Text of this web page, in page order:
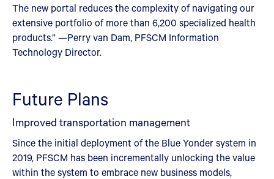
The new portal reduces the complexity of navigating our
extensive portfolio of more than 6,200 specialized health
products.” —Perry van Dam, PFSCM Information
Technology Director.
Future Plans
Improved transportation management
Since the initial deployment of the Blue Yonder system in
2019, PFSCM has been incrementally unlocking the value
within the system to embrace new business models,